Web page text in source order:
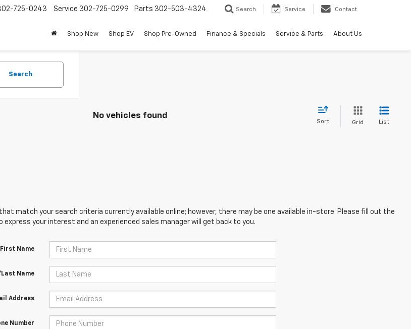
725-0243 Service 302-725-0299 Parts 302-503-4324 Search Service Contact
Shop New Shop EV Shop Pre-Owned Finance & Specials Service & Parts About Us
Search
No vehicles found
Sort Grid List
that match your search criteria currently available online; however, there may be one available in-store. Please fill out the
your interest and an experienced sales manager will get back to you.
Name
Name
Address
Number